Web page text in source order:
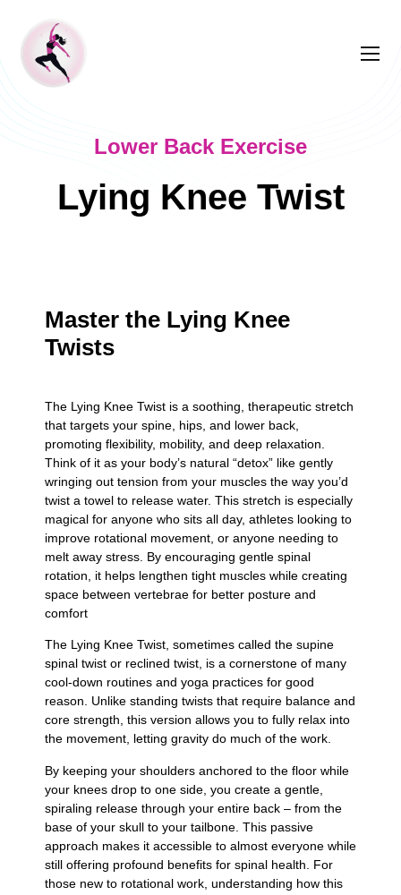
Lower Back Exercise
Lying Knee Twist
Master the Lying Knee
Twists
The Lying Knee Twist is a soothing, therapeutic stretch
that targets your spine, hips, and lower back,
promoting flexibility, mobility, and deep relaxation.
Think of it as your body’s natural “detox” like gently
wringing out tension from your muscles the way you’d
twist a towel to release water. This stretch is especially
magical for anyone who sits all day, athletes looking to
improve rotational movement, or anyone needing to
melt away stress. By encouraging gentle spinal
rotation, it helps lengthen tight muscles while creating
space between vertebrae for better posture and
comfort
The Lying Knee Twist, sometimes called the supine
spinal twist or reclined twist, is a cornerstone of many
cool-down routines and yoga practices for good
reason. Unlike standing twists that require balance and
core strength, this version allows you to fully relax into
the movement, letting gravity do much of the work.
By keeping your shoulders anchored to the floor while
your knees drop to one side, you create a gentle,
spiraling release through your entire back – from the
base of your skull to your tailbone. This passive
approach makes it accessible to almost everyone while
still offering profound benefits for spinal health. For
those new to rotational work, understanding how this